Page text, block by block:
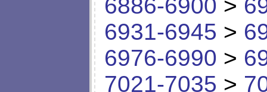
6886-6900 >
6931-6945 >
6976-6990 >
7021-7035 >